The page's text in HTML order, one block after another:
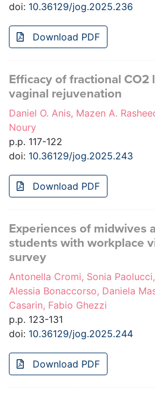
doi: 10.36129/jog.2025.236
Download PDF
Efficacy of fractional
vaginal rejuvenation
Daniel O. Anis, Mazen A.
Noury
p.p. 117-122
doi: 10.36129/jog.2025.243
Download PDF
Experiences of midwives
students with workplace
survey
Antonella Cromi, Sonia
Alessia Bonaccorso, Daniela
Casarin, Fabio Ghezzi
p.p. 123-131
doi: 10.36129/jog.2025.244
Download PDF